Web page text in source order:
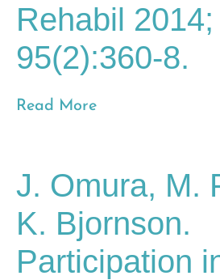
Rehabil 2014;
95(2):360-8.
Read More
J. Omura, M.
K. Bjornson.
Participation